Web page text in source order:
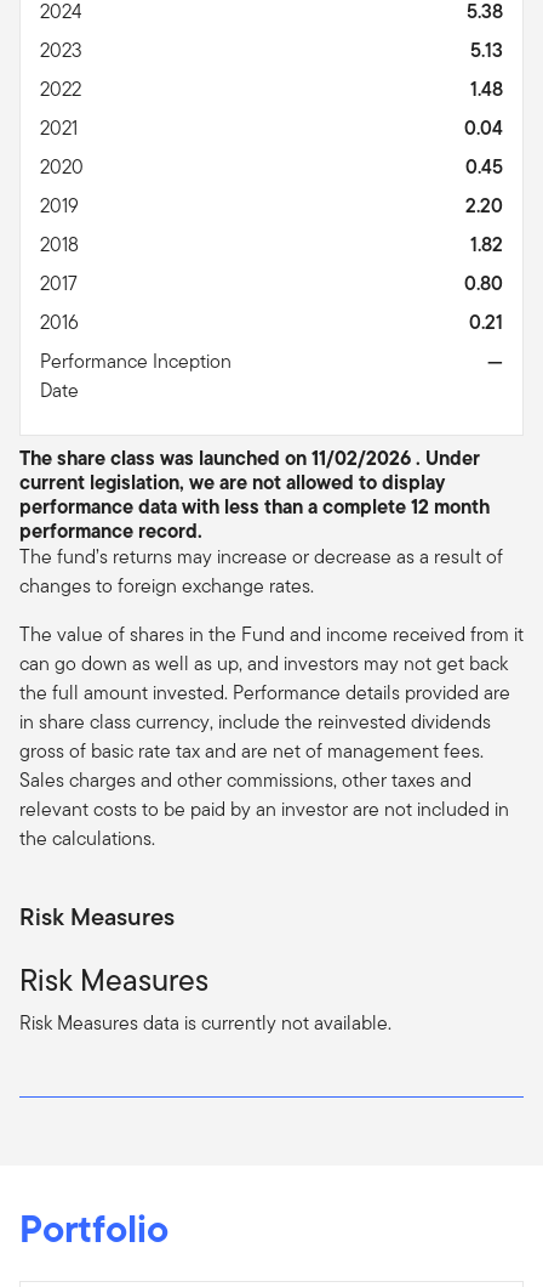
2024
5.38
2023
5.13
2022
1.48
2021
0.04
2020
0.45
2019
2.20
2018
1.82
2017
0.80
2016
0.21
Performance Inception
Date
—
The share class was launched on 11/02/2026 . Under
current legislation, we are not allowed to display
performance data with less than a complete 12 month
performance record.
The fund’s returns may increase or decrease as a result of
changes to foreign exchange rates.
The value of shares in the Fund and income received from it
can go down as well as up, and investors may not get back
the full amount invested. Performance details provided are
in share class currency, include the reinvested dividends
gross of basic rate tax and are net of management fees.
Sales charges and other commissions, other taxes and
relevant costs to be paid by an investor are not included in
the calculations.
Risk Measures
Risk Measures
Risk Measures data is currently not available.
Portfolio